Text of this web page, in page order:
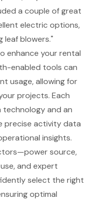
a couple of great
electric options,
leaf blowers."
enhance your rental
enabled tools can
usage, allowing for
projects. Each
technology and an
precise activity data
insights.
source,
and expert
select the right
optimal